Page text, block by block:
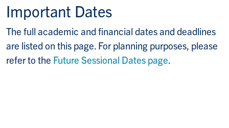
Important Dates
The full academic and financial dates and deadlines
are listed on this page. For planning purposes, please
refer to the Future Sessional Dates page.